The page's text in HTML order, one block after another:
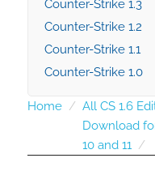
Counter-Strike 1.3
Counter-Strike 1.2
Counter-Strike 1.1
Counter-Strike 1.0
Home
All CS 1.6
Download
10 and 11